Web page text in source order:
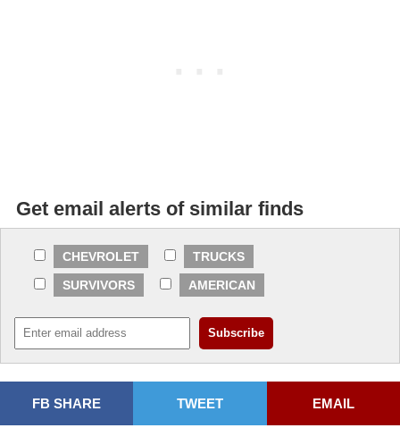
Get email alerts of similar finds
CHEVROLET
TRUCKS
SURVIVORS
AMERICAN
FB SHARE TWEET EMAIL